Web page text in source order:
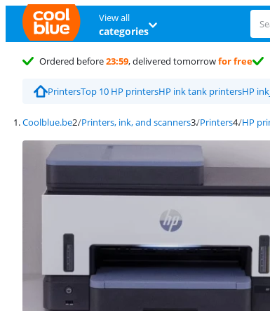
View all
categories
Ordered before23:59, delivered tomorrowfor free
PrintersTop 10 HP printersHP ink tank printersHP
Coolblue.be Printers, ink, and scanners Printers HP